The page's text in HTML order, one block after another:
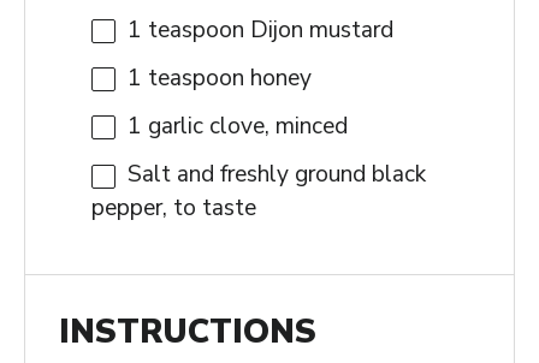
1 teaspoon Dijon mustard
1 teaspoon honey
1 garlic clove, minced
Salt and freshly ground black
pepper, to taste
INSTRUCTIONS